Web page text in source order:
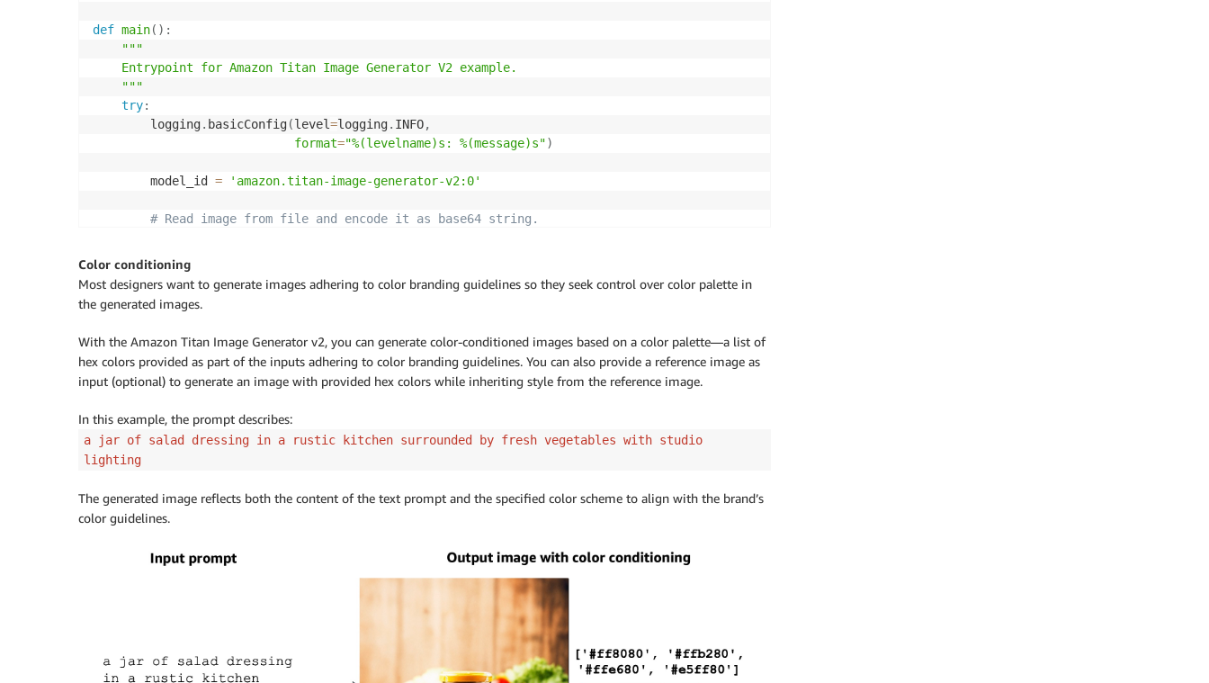
def main( ) :
"""
    Entrypoint for Amazon Titan Image Generator V2 example.
    """
try:
        logging
. basicConfig(level=logging. INFO,
format="%(levelname)s: %(message)s")
        model_id
= 'amazon.titan-image-generator-v2:0'
# Read image from file and encode it as base64 string.
            input_image
        body
json dumps
{
"taskType"
"text" : "a cartoon deer in a fairy world",
"conditionImage": input_image,
"controlMode": "CANNY_EDGE",
},
"imageGenerationConfig": {
"width": 512 ,
})
)
        image
show )
Color conditioning
Most designers want to generate images adhering to color branding guidelines so they seek control over color palette in
the generated images.
With the Amazon Titan Image Generator v2, you can generate color-conditioned images based on a color palette—a list of
hex colors provided as part of the inputs adhering to color branding guidelines. You can also provide a reference image as
input (optional) to generate an image with provided hex colors while inheriting style from the reference image.
In this example, the prompt describes:
a jar of salad dressing in a rustic kitchen surrounded by fresh vegetables with studio
lighting
The generated image reflects both the content of the text prompt and the specified color scheme to align with the brand’s
color guidelines.